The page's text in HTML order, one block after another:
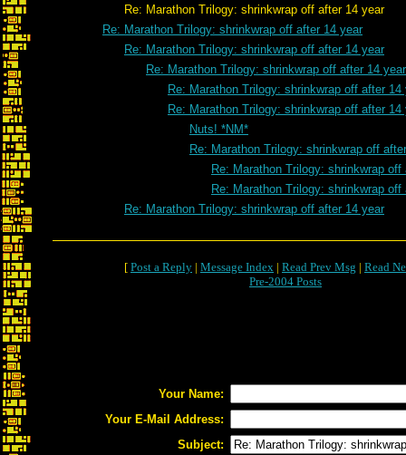
Re: Marathon Trilogy: shrinkwrap off after 14 year
Re: Marathon Trilogy: shrinkwrap off after 14 year
Re: Marathon Trilogy: shrinkwrap off after 14 year
Re: Marathon Trilogy: shrinkwrap off after 14 year
Re: Marathon Trilogy: shrinkwrap off after 14
Re: Marathon Trilogy: shrinkwrap off after 14
Nuts! *NM*
Re: Marathon Trilogy: shrinkwrap off
Re: Marathon Trilogy: shrinkwrap off
Re: Marathon Trilogy: shrinkwrap off
Re: Marathon Trilogy: shrinkwrap off after 14 year
[ Post a Reply | Message Index | Read Prev Msg | Read
Pre-2004 Posts
Your Name:
Your E-Mail Address:
Subject: